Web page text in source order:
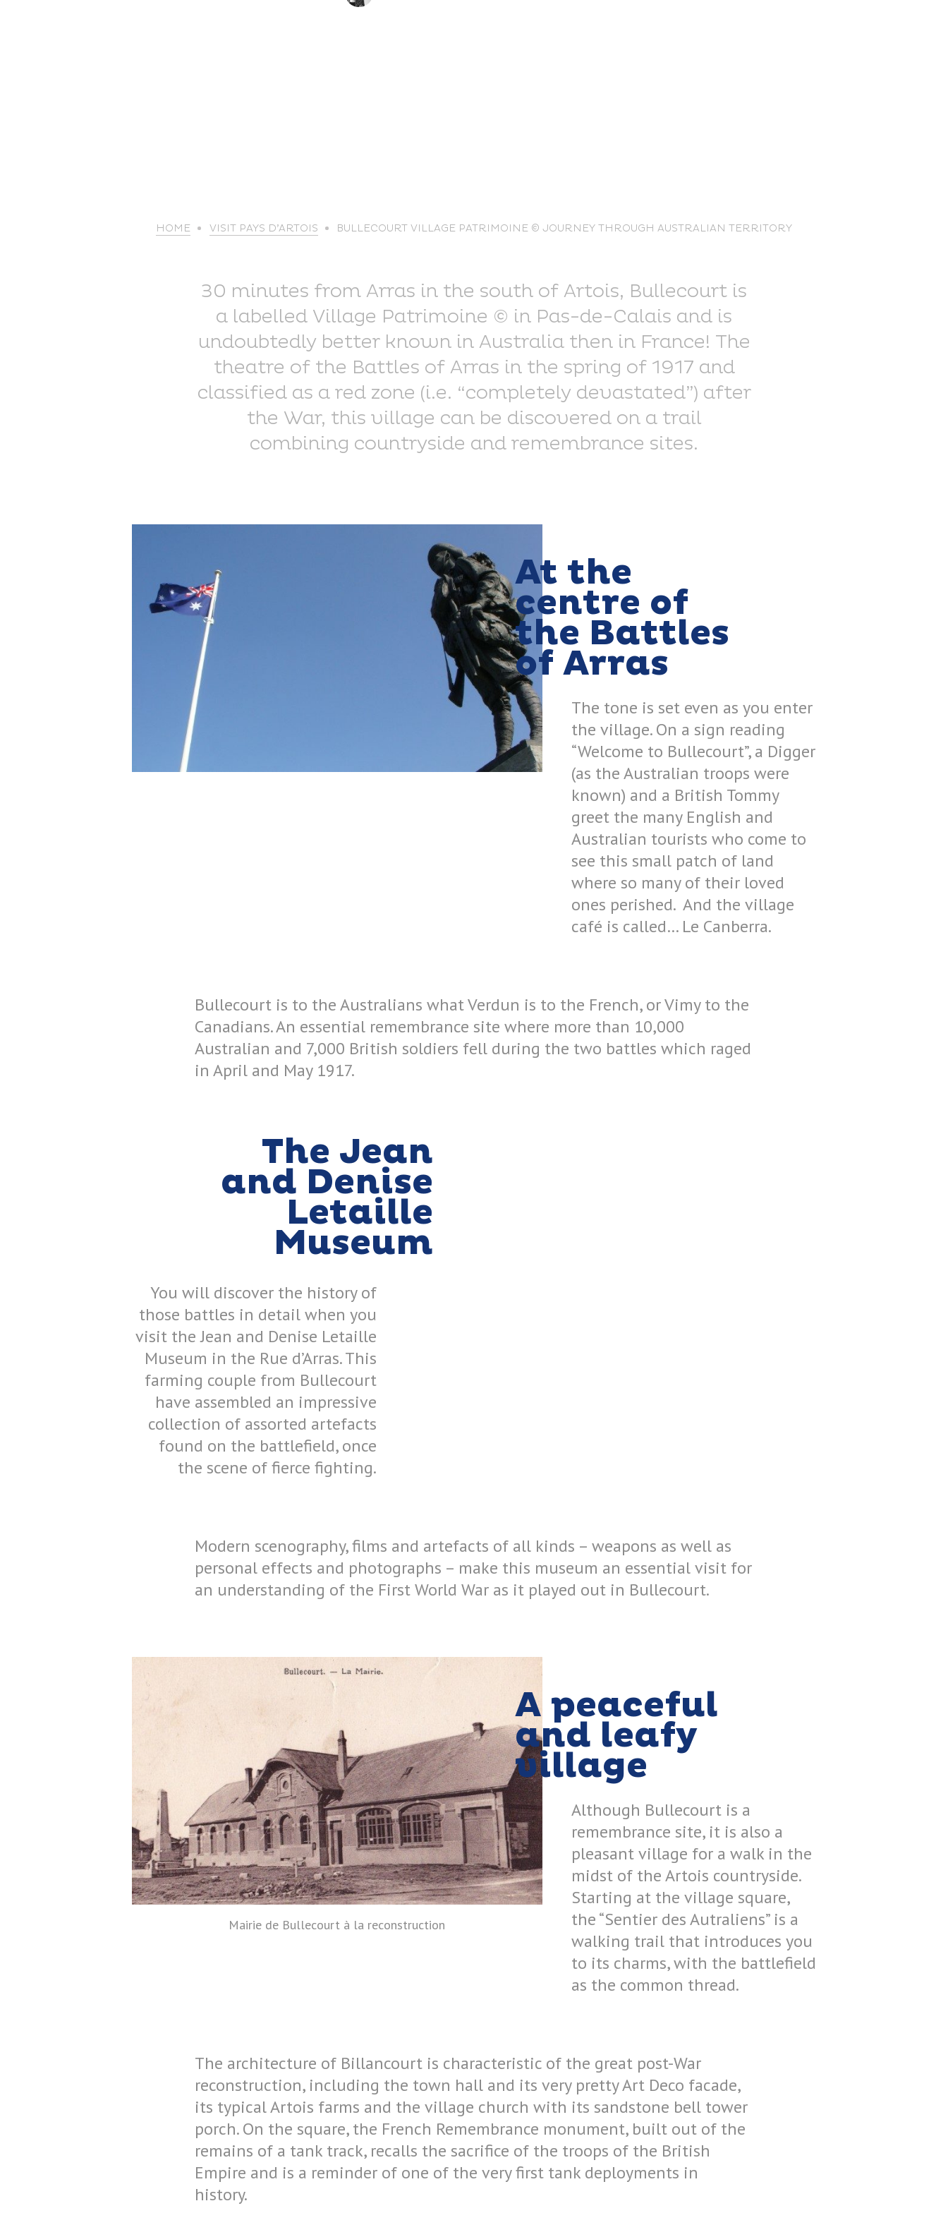
outdoors
leisure
HOME VISIT PAYS D’ARTOIS BULLECOURT VILLAGE PATRIMOINE © JOURNEY THROUGH AUSTRALIAN TERRITORY
30 minutes from Arras in the south of Artois, Bullecourt is
a labelled Village Patrimoine © in Pas-de-Calais and is
undoubtedly better known in Australia then in France! The
theatre of the Battles of Arras in the spring of 1917 and
classified as a red zone (i.e. “completely devastated”) after
the War, this village can be discovered on a trail
combining countryside and remembrance sites.
At the
centre of
the Battles
of Arras
The tone is set even as you enter
the village. On a sign reading
“Welcome to Bullecourt”, a Digger
(as the Australian troops were
known) and a British Tommy
greet the many English and
Australian tourists who come to
see this small patch of land
where so many of their loved
ones perished. And the village
café is called… Le Canberra.
Bullecourt is to the Australians what Verdun is to the French, or Vimy to the
Canadians. An essential remembrance site where more than 10,000
Australian and 7,000 British soldiers fell during the two battles which raged
in April and May 1917.
The Jean
and Denise
Letaille
Museum
You will discover the history of
those battles in detail when you
visit the Jean and Denise Letaille
Museum in the Rue d’Arras. This
farming couple from Bullecourt
have assembled an impressive
collection of assorted artefacts
found on the battlefield, once
the scene of fierce fighting.
Modern scenography, films and artefacts of all kinds – weapons as well as
personal effects and photographs – make this museum an essential visit for
an understanding of the First World War as it played out in Bullecourt.
A peaceful
and leafy
village
Although Bullecourt is a
remembrance site, it is also a
pleasant village for a walk in the
midst of the Artois countryside.
Starting at the village square,
the “Sentier des Autraliens” is a
walking trail that introduces you
to its charms, with the battlefield
as the common thread.
Mairie de Bullecourt à la reconstruction
The architecture of Billancourt is characteristic of the great post-War
reconstruction, including the town hall and its very pretty Art Deco facade,
its typical Artois farms and the village church with its sandstone bell tower
porch. On the square, the French Remembrance monument, built out of the
remains of a tank track, recalls the sacrifice of the troops of the British
Empire and is a reminder of one of the very first tank deployments in
history.